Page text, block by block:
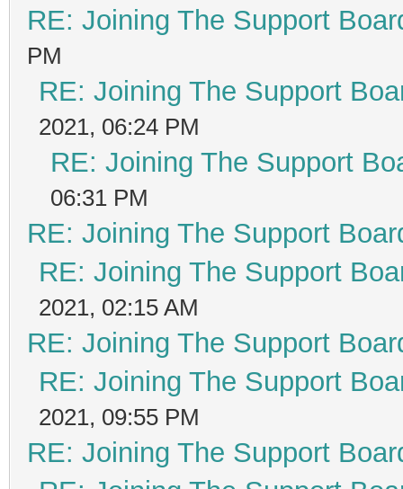
RE: Joining The Support
PM
RE: Joining The Support
2021, 06:24 PM
RE: Joining The Support
06:31 PM
RE: Joining The Support
RE: Joining The Support
2021, 02:15 AM
RE: Joining The Support
RE: Joining The Support
2021, 09:55 PM
RE: Joining The Support